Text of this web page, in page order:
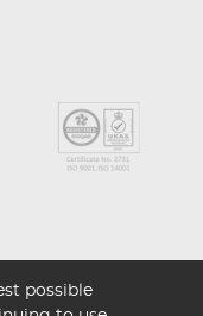
possible